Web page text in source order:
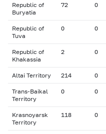
Republic of
Buryatia
72 0
Republic of
Tuva
0 0
Republic of
Khakassia
2 0
Altai Territory 214 0
Trans-Baikal
Territory
0 0
Krasnoyarsk
Territory
118 0